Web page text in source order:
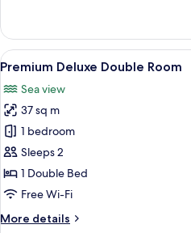
Deluxe
Twin
Room
View
all
photos
for
Premium
Deluxe
Double
Room
15
Premium Deluxe Double Room
Sea view
37 sq m
1 bedroom
Sleeps 2
1 Double Bed
Free Wi-Fi
More details
More